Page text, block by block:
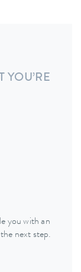
YOU’RE
you with an
next step.